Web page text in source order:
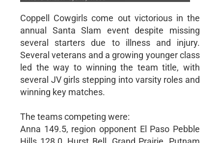
Coppell Cowgirls come out victorious in the
annual Santa Slam event despite missing
several starters due to illness and injury.
Several veterans and a growing younger class
led the way to winning the team title, with
several JV girls stepping into varsity roles and
winning key matches.
The teams competing were:
Anna 149.5, region opponent El Paso Pebble